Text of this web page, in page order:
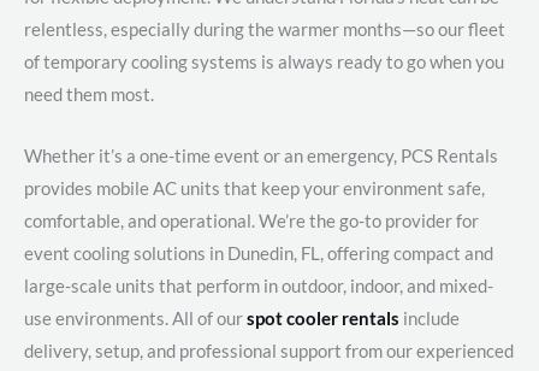
relentless, especially during the warmer months—so our fleet
of temporary cooling systems is always ready to go when you
need them most.
Whether it’s a one-time event or an emergency, PCS Rentals
provides mobile AC units that keep your environment safe,
comfortable, and operational. We’re the go-to provider for
event cooling solutions in Dunedin, FL, offering compact and
large-scale units that perform in outdoor, indoor, and mixed-
use environments. All of ourspot cooler rentals include
delivery, setup, and professional support from our experienced